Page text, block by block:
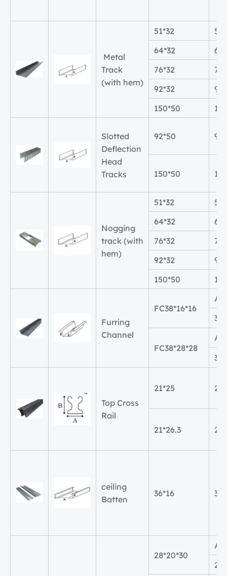
Metal
Track
(with hem)
51*32
51
64*32
64
76*32
76
92*32
92
150*50
Slotted
Deflection
Head
Tracks
92*50 92
150*50
Nogging
track (with
hem)
51*32
51
64*32
64
76*32
76
92*32
92
150*50
Furring
Channel
FC38*16*16
A
38
FC38*28*28
A
38
Top Cross
Rail
21*25 21
21*26.3 21
ceiling
Batten
36*16 36
28*20*30
A
20